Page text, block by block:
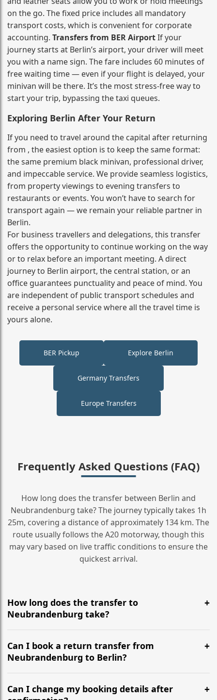
on the go. The fixed price includes all mandatory
transport costs, which is convenient for corporate
accounting. Transfers from BER AirportIf your
journey starts at Berlin’s airport, your driver will meet
you with a name sign. The fare includes 60 minutes of
free waiting time — even if your flight is delayed, your
minivan will be there. It’s the most stress‑free way to
start your trip, bypassing the taxi queues.
Exploring Berlin After Your Return
If you need to travel around the capital after returning
from , the easiest option is to keep the same format:
the same premium black minivan, professional driver,
and impeccable service. We provide seamless logistics,
from property viewings to evening transfers to
restaurants or events. You won’t have to search for
transport again — we remain your reliable partner in
Berlin.
For business travellers and delegations, this transfer
offers the opportunity to continue working on the way
or to relax before an important meeting. A direct
journey to Berlin airport, the central station, or an
office guarantees punctuality and peace of mind. You
are independent of public transport schedules and
receive a personal service where all the travel time is
yours alone.
BER Pickup Explore Berlin
Germany Transfers
Europe Transfers
Frequently Asked Questions (FAQ)
How long does the transfer between Berlin and
Neubrandenburg take? The journey typically takes 1h
25m, covering a distance of approximately 134 km. The
route usually follows the A20 motorway, though this
may vary based on live traffic conditions to ensure the
quickest arrival.
How long does the transfer to
Neubrandenburg take?
It is approximately 134 km, taking around 1h 25m via
the most efficient motorway routes (A20).
Can I book a return transfer from
Neubrandenburg to Berlin?
Yes, we operate 24/7 in both directions. We
recommend departing at least 5-6 hours before your
flight to ensure a stress-free check-in at BER.
Can I change my booking details after